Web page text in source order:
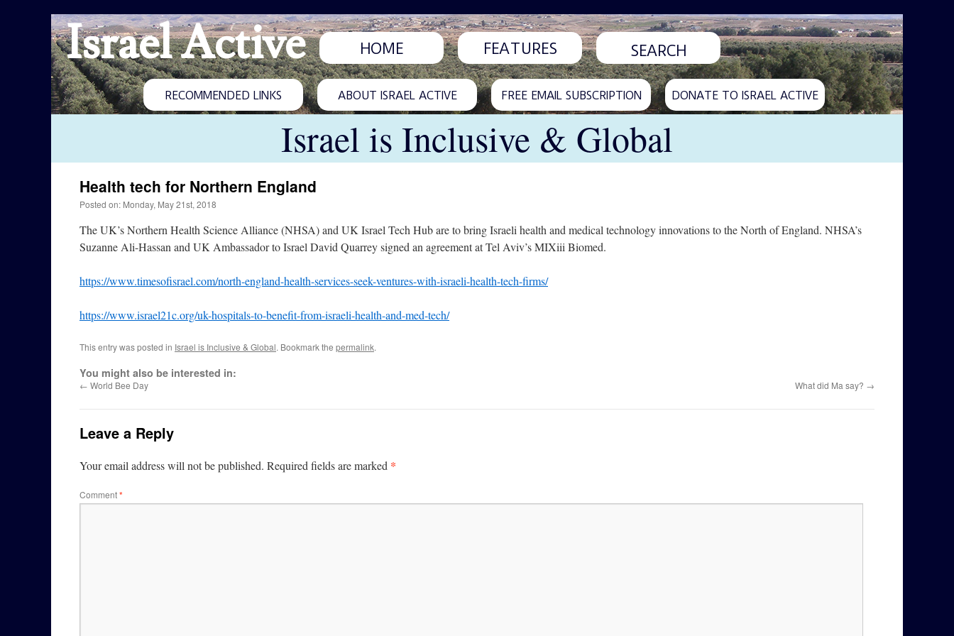
Israel Active HOME FEATURES
RECOMMENDED LINKS ABOUT ISRAEL ACTIVE FREE EMAIL SUBSCRIPTION DONATE TO ISRAEL ACTIVE
Israel is Inclusive & Global
Health tech for Northern England
Posted on: Monday, May 21st, 2018
The UK’s Northern Health Science Alliance (NHSA) and UK Israel Tech Hub are to bring Israeli health and medical technology innovations to the North of England. NHSA’s
Suzanne Ali-Hassan and UK Ambassador to Israel David Quarrey signed an agreement at Tel Aviv’s MIXiii Biomed.
https://www.timesofisrael.com/north-england-health-services-seek-ventures-with-israeli-health-tech-firms/
https://www.israel21c.org/uk-hospitals-to-benefit-from-israeli-health-and-med-tech/
This entry was posted in Israel is Inclusive & Global. Bookmark the permalink.
You might also be interested in:
← World Bee Day What did Ma say? →
Leave a Reply
Your email address will not be published. Required fields are marked *
Comment*